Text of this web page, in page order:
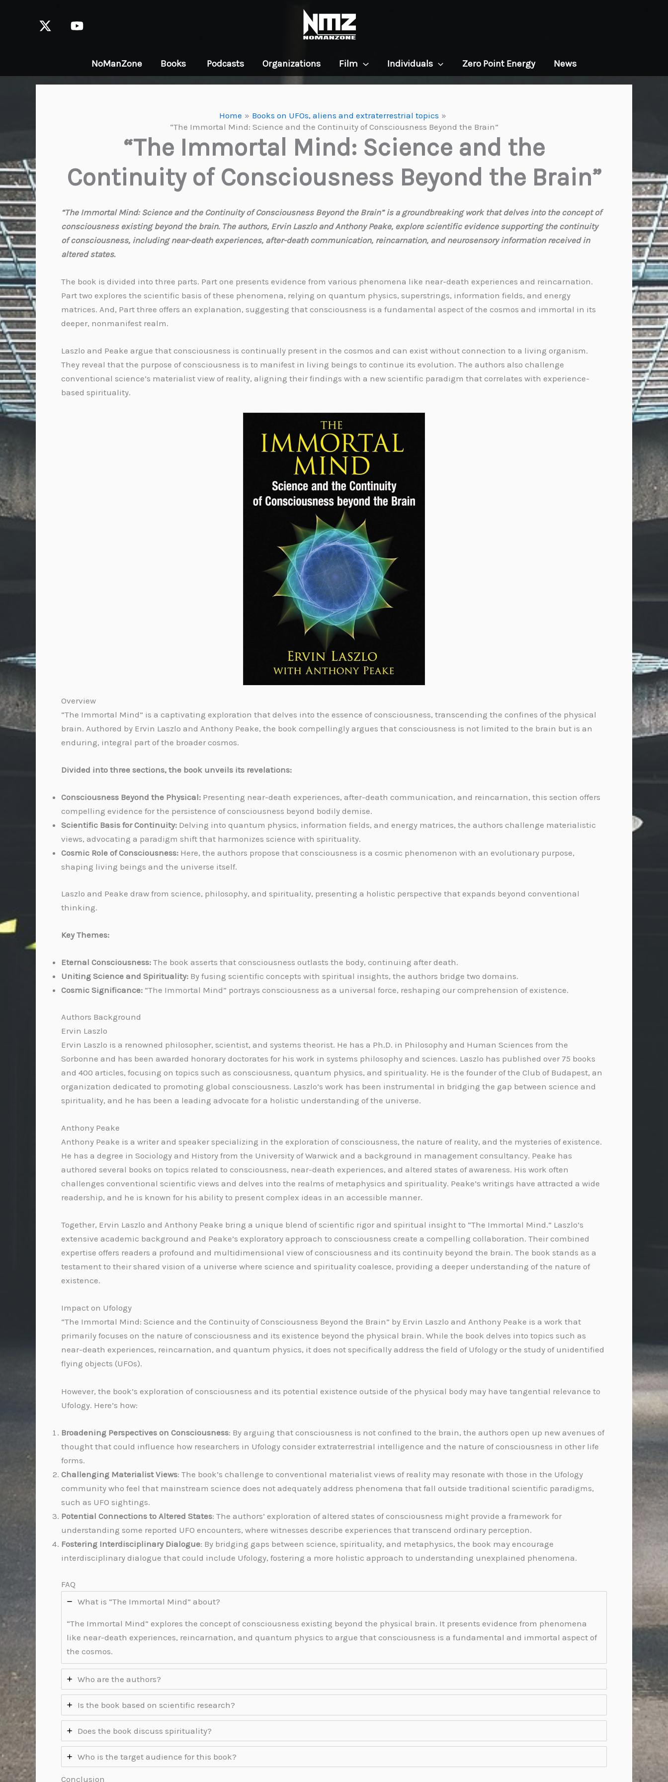
NoManZone Books Podcasts Organizations Film Individuals Zero Point Energy News
Home
Books on UFOs, aliens and extraterrestrial topics
“The Immortal Mind: Science and the Continuity of Consciousness Beyond the Brain”
“The Immortal Mind: Science and the
Continuity of Consciousness Beyond the Brain”
“The Immortal Mind: Science and the Continuity of Consciousness Beyond the Brain” is a groundbreaking work that delves into the concept of
consciousness existing beyond the brain. The authors, Ervin Laszlo and Anthony Peake, explore scientific evidence supporting the continuity
of consciousness, including near-death experiences, after-death communication, reincarnation, and neurosensory information received in
altered states.
The book is divided into three parts. Part one presents evidence from various phenomena like near-death experiences and reincarnation.
Part two explores the scientific basis of these phenomena, relying on quantum physics, superstrings, information fields, and energy
matrices. And, Part three offers an explanation, suggesting that consciousness is a fundamental aspect of the cosmos and immortal in its
deeper, nonmanifest realm.
Laszlo and Peake argue that consciousness is continually present in the cosmos and can exist without connection to a living organism.
They reveal that the purpose of consciousness is to manifest in living beings to continue its evolution. The authors also challenge
conventional science’s materialist view of reality, aligning their findings with a new scientific paradigm that correlates with experience-
based spirituality.
Overview
“The Immortal Mind” is a captivating exploration that delves into the essence of consciousness, transcending the confines of the physical
brain. Authored by Ervin Laszlo and Anthony Peake, the book compellingly argues that consciousness is not limited to the brain but is an
enduring, integral part of the broader cosmos.
Divided into three sections, the book unveils its revelations:
Consciousness Beyond the Physical: Presenting near-death experiences, after-death communication, and reincarnation, this section offers
compelling evidence for the persistence of consciousness beyond bodily demise.
Scientific Basis for Continuity: Delving into quantum physics, information fields, and energy matrices, the authors challenge materialistic
views, advocating a paradigm shift that harmonizes science with spirituality.
Cosmic Role of Consciousness: Here, the authors propose that consciousness is a cosmic phenomenon with an evolutionary purpose,
shaping living beings and the universe itself.
Laszlo and Peake draw from science, philosophy, and spirituality, presenting a holistic perspective that expands beyond conventional
thinking.
Key Themes:
Eternal Consciousness: The book asserts that consciousness outlasts the body, continuing after death.
Uniting Science and Spirituality: By fusing scientific concepts with spiritual insights, the authors bridge two domains.
Cosmic Significance: “The Immortal Mind” portrays consciousness as a universal force, reshaping our comprehension of existence.
Authors Background
Ervin Laszlo
Ervin Laszlo is a renowned philosopher, scientist, and systems theorist. He has a Ph.D. in Philosophy and Human Sciences from the
Sorbonne and has been awarded honorary doctorates for his work in systems philosophy and sciences. Laszlo has published over 75 books
and 400 articles, focusing on topics such as consciousness, quantum physics, and spirituality. He is the founder of the Club of Budapest, an
organization dedicated to promoting global consciousness. Laszlo’s work has been instrumental in bridging the gap between science and
spirituality, and he has been a leading advocate for a holistic understanding of the universe.
Anthony Peake
Anthony Peake is a writer and speaker specializing in the exploration of consciousness, the nature of reality, and the mysteries of existence.
He has a degree in Sociology and History from the University of Warwick and a background in management consultancy. Peake has
authored several books on topics related to consciousness, near-death experiences, and altered states of awareness. His work often
challenges conventional scientific views and delves into the realms of metaphysics and spirituality. Peake’s writings have attracted a wide
readership, and he is known for his ability to present complex ideas in an accessible manner.
Together, Ervin Laszlo and Anthony Peake bring a unique blend of scientific rigor and spiritual insight to “The Immortal Mind.” Laszlo’s
extensive academic background and Peake’s exploratory approach to consciousness create a compelling collaboration. Their combined
expertise offers readers a profound and multidimensional view of consciousness and its continuity beyond the brain. The book stands as a
testament to their shared vision of a universe where science and spirituality coalesce, providing a deeper understanding of the nature of
existence.
Impact on Ufology
“The Immortal Mind: Science and the Continuity of Consciousness Beyond the Brain” by Ervin Laszlo and Anthony Peake is a work that
primarily focuses on the nature of consciousness and its existence beyond the physical brain. While the book delves into topics such as
near-death experiences, reincarnation, and quantum physics, it does not specifically address the field of Ufology or the study of unidentified
flying objects (UFOs).
However, the book’s exploration of consciousness and its potential existence outside of the physical body may have tangential relevance to
Ufology. Here’s how:
Broadening Perspectives on Consciousness: By arguing that consciousness is not confined to the brain, the authors open up new avenues of
thought that could influence how researchers in Ufology consider extraterrestrial intelligence and the nature of consciousness in other life
forms.
Challenging Materialist Views: The book’s challenge to conventional materialist views of reality may resonate with those in the Ufology
community who feel that mainstream science does not adequately address phenomena that fall outside traditional scientific paradigms,
such as UFO sightings.
Potential Connections to Altered States: The authors’ exploration of altered states of consciousness might provide a framework for
understanding some reported UFO encounters, where witnesses describe experiences that transcend ordinary perception.
Fostering Interdisciplinary Dialogue: By bridging gaps between science, spirituality, and metaphysics, the book may encourage
interdisciplinary dialogue that could include Ufology, fostering a more holistic approach to understanding unexplained phenomena.
FAQ
What is “The Immortal Mind” about?
“The Immortal Mind” explores the concept of consciousness existing beyond the physical brain. It presents evidence from phenomena
like near-death experiences, reincarnation, and quantum physics to argue that consciousness is a fundamental and immortal aspect of
the cosmos.
Who are the authors?
Is the book based on scientific research?
Does the book discuss spirituality?
Who is the target audience for this book?
Conclusion